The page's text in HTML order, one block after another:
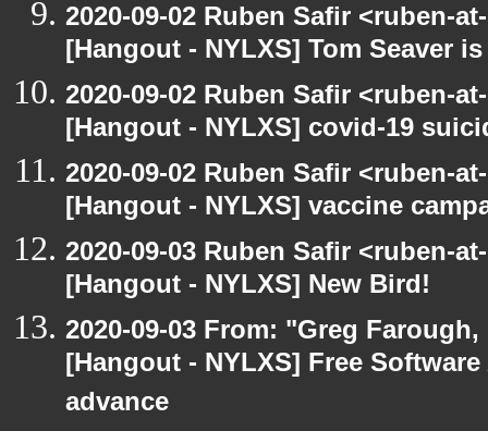
2020-09-02 Ruben Safir <ruben-
[Hangout - NYLXS] Tom Seaver
2020-09-02 Ruben Safir <ruben-
[Hangout - NYLXS] covid-19
2020-09-02 Ruben Safir <ruben-
[Hangout - NYLXS] vaccine
2020-09-03 Ruben Safir <ruben-
[Hangout - NYLXS] New Bird!
2020-09-03 From: "Greg
[Hangout - NYLXS] Free
advance